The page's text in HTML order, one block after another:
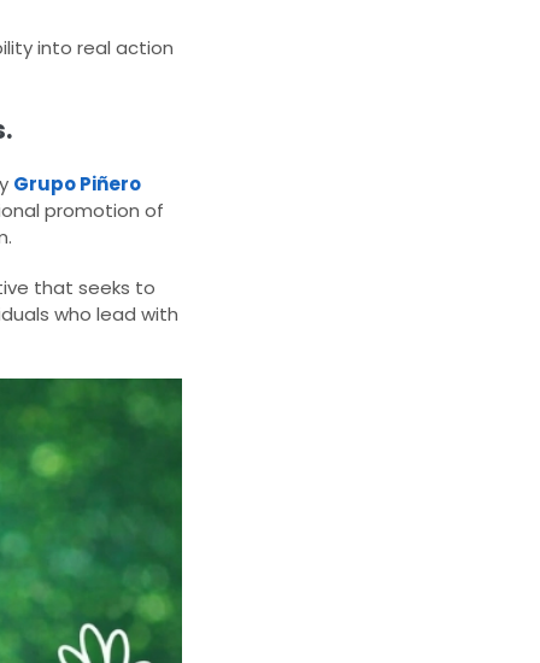
into real action
Grupo Piñero
promotion of
that seeks to
who lead with